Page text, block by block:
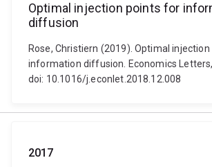
Optimal injection points for
diffusion
Rose, Christiern (2019). Optimal
information diffusion. Economics Letters,
doi: 10.1016/j.econlet.2018.12.008
2017